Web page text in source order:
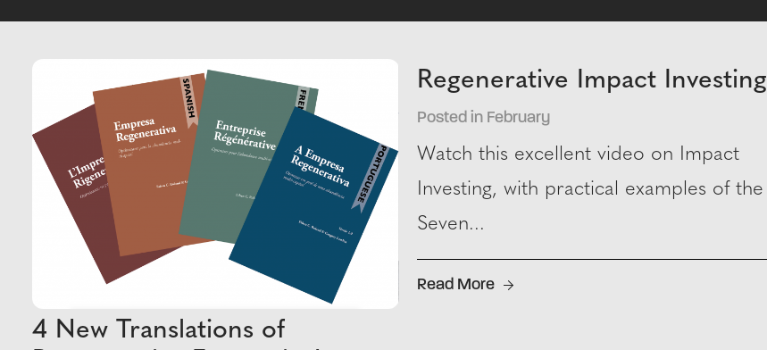
4 New Translations of
Regenerative Impact Investing
Posted in February
Watch this excellent video on Impact
Investing, with practical examples of the
Seven...
Read More